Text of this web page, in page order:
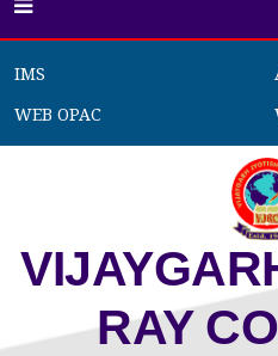
IMS
WEB OPAC
RAY